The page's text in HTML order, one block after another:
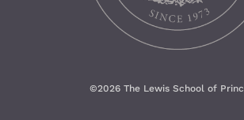
©2026 The Lewis School of